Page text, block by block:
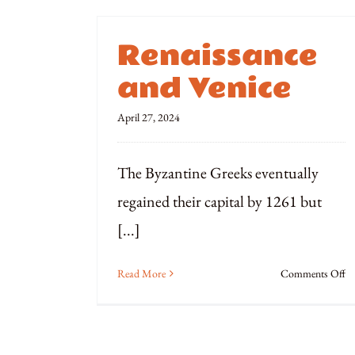
Renaissance
and Venice
April 27, 2024
The Byzantine Greeks eventually
regained their capital by 1261 but
[...]
Read More Comments Offon